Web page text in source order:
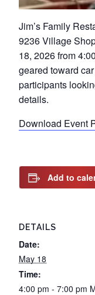
Jim’s Family
9236 Village
18, 2026 from
geared toward
participants
details.
Download Event
Add to
DETAILS
Date:
May 18
Time:
4:00 pm - 7:00 pm